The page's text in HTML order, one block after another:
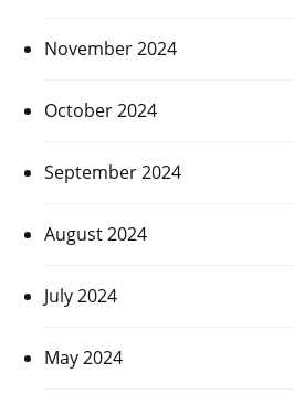
November 2024
October 2024
September 2024
August 2024
July 2024
May 2024